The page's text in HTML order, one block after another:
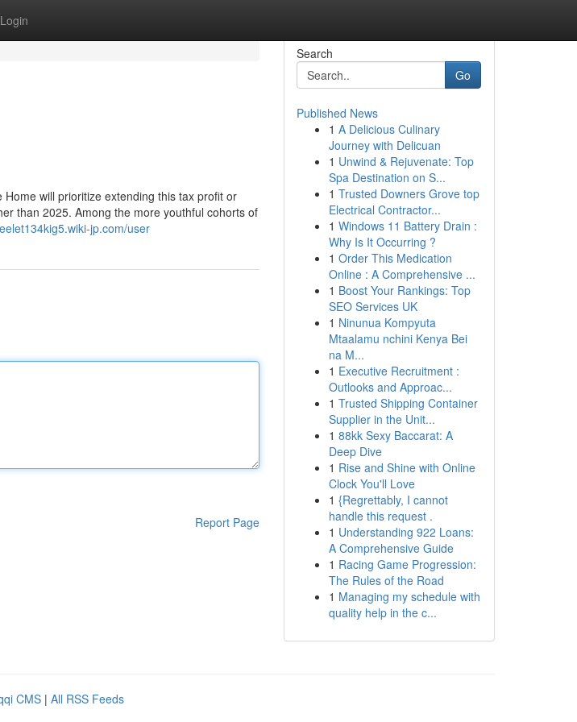
Login
will prioritize extending this tax profit or
than 2025. Among the more youthful cohorts of
jp.com/user
Report Page
Search
Go
Published News
1 A Delicious Culinary
Journey with Delicuan
1 Unwind & Rejuvenate: Top
Spa Destination on S...
1 Trusted Downers Grove top
Electrical Contractor...
1 Windows 11 Battery Drain :
Why Is It Occurring ?
1 Order This Medication
Online : A Comprehensive ...
1 Boost Your Rankings: Top
SEO Services UK
1 Ninunua Kompyuta
Mtaalamu nchini Kenya Bei
na M...
1 Executive Recruitment :
Outlooks and Approac...
1 Trusted Shipping Container
Supplier in the Unit...
1 88kk Sexy Baccarat: A
Deep Dive
1 Rise and Shine with Online
Clock You'll Love
1 {Regrettably, I cannot
handle this request .
1 Understanding 922 Loans:
A Comprehensive Guide
1 Racing Game Progression:
The Rules of the Road
1 Managing my schedule with
quality help in the c...
CMS | All RSS Feeds